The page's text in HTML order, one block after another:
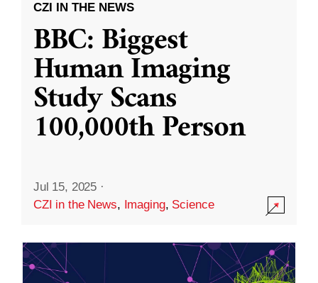
CZI IN THE NEWS
BBC: Biggest
Human Imaging
Study Scans
100,000th Person
Jul 15, 2025 ·
CZI in the News, Imaging, Science